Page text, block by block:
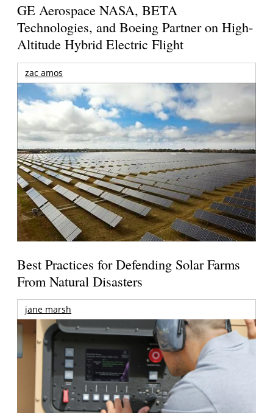
GE Aerospace NASA, BETA
Technologies, and Boeing Partner on High-
Altitude Hybrid Electric Flight
zac amos
Best Practices for Defending Solar Farms
From Natural Disasters
jane marsh